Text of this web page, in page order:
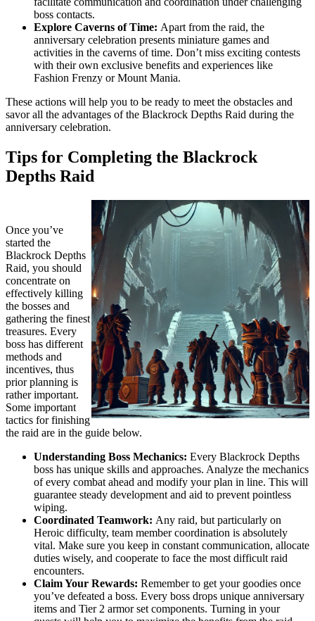
boss contacts.
Explore Caverns of Time: Apart from the raid, the
anniversary celebration presents miniature games and
activities in the caverns of time. Don’t miss exciting contests
with their own exclusive benefits and experiences like
Fashion Frenzy or Mount Mania.
These actions will help you to be ready to meet the obstacles and
savor all the advantages of the Blackrock Depths Raid during the
anniversary celebration.
Tips for Completing the Blackrock
Depths Raid
Once you’ve
started the
Blackrock Depths
Raid, you should
concentrate on
effectively killing
the bosses and
gathering the finest
treasures. Every
boss has different
methods and
incentives, thus
prior planning is
rather important.
Some important
tactics for finishing
the raid are in the guide below.
Understanding Boss Mechanics: Every Blackrock Depths
boss has unique skills and approaches. Analyze the mechanics
of every combat ahead and modify your plan in line. This will
guarantee steady development and aid to prevent pointless
wiping.
Coordinated Teamwork: Any raid, but particularly on
Heroic difficulty, team member coordination is absolutely
vital. Make sure you keep in constant communication, allocate
duties wisely, and cooperate to face the most difficult raid
encounters.
Claim Your Rewards: Remember to get your goodies once
you’ve defeated a boss. Every boss drops unique anniversary
items and Tier 2 armor set components. Turning in your